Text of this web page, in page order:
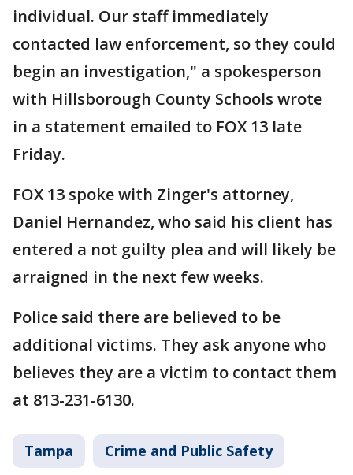
individual. Our staff immediately
contacted law enforcement, so they could
begin an investigation," a spokesperson
with Hillsborough County Schools wrote
in a statement emailed to FOX 13 late
Friday.
FOX 13 spoke with Zinger's attorney,
Daniel Hernandez, who said his client has
entered a not guilty plea and will likely be
arraigned in the next few weeks.
Police said there are believed to be
additional victims. They ask anyone who
believes they are a victim to contact them
at 813-231-6130.
Tampa Crime and Public Safety